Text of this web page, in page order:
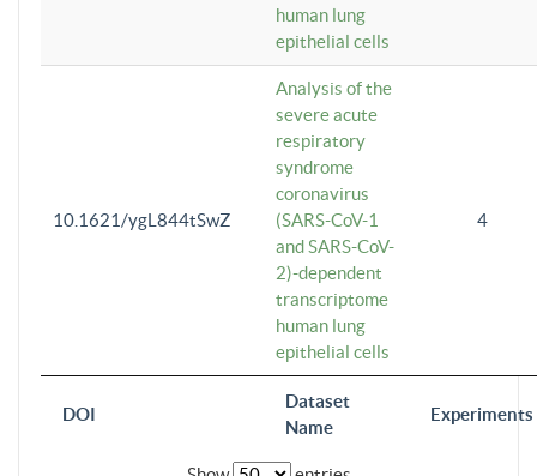
DOI
Dataset
Name
Experiments
human lung
epithelial cells
10.1621/ygL844tSwZ
Analysis of the
severe acute
respiratory
syndrome
coronavirus
(SARS-CoV-1
and SARS-CoV-
2)-dependent
transcriptome
human lung
epithelial cells
4